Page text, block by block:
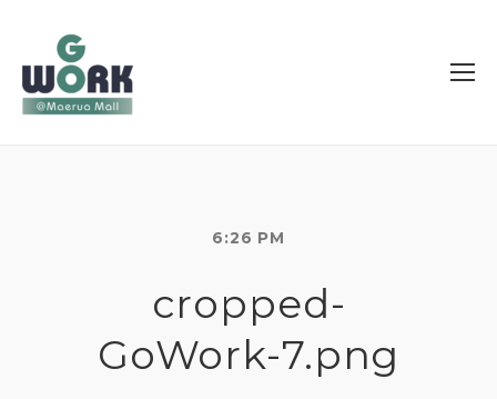
6:26 PM
cropped-
GoWork-7.png